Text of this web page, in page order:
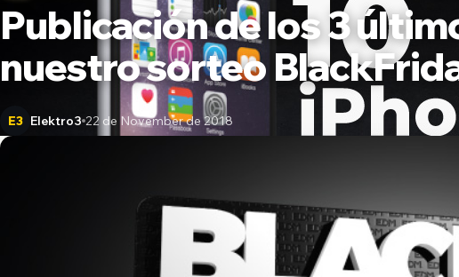
Publicación de los 3
nuestro sorteo
E3 Elektro3 22 de November de 2018